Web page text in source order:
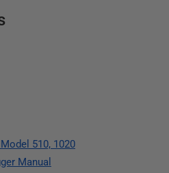
510, 1020
Manual